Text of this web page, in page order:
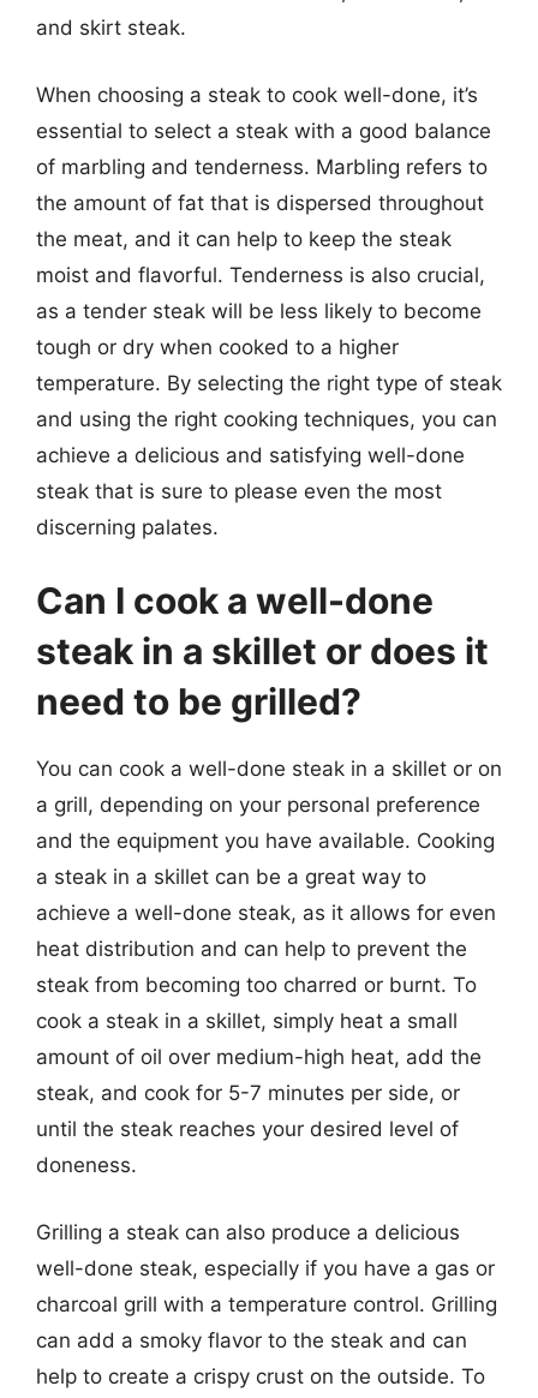
and skirt steak.
When choosing a steak to cook well-done, it’s
essential to select a steak with a good balance
of marbling and tenderness. Marbling refers to
the amount of fat that is dispersed throughout
the meat, and it can help to keep the steak
moist and flavorful. Tenderness is also crucial,
as a tender steak will be less likely to become
tough or dry when cooked to a higher
temperature. By selecting the right type of steak
and using the right cooking techniques, you can
achieve a delicious and satisfying well-done
steak that is sure to please even the most
discerning palates.
Can I cook a well-done
steak in a skillet or does it
need to be grilled?
You can cook a well-done steak in a skillet or on
a grill, depending on your personal preference
and the equipment you have available. Cooking
a steak in a skillet can be a great way to
achieve a well-done steak, as it allows for even
heat distribution and can help to prevent the
steak from becoming too charred or burnt. To
cook a steak in a skillet, simply heat a small
amount of oil over medium-high heat, add the
steak, and cook for 5-7 minutes per side, or
until the steak reaches your desired level of
doneness.
Grilling a steak can also produce a delicious
well-done steak, especially if you have a gas or
charcoal grill with a temperature control. Grilling
can add a smoky flavor to the steak and can
help to create a crispy crust on the outside. To